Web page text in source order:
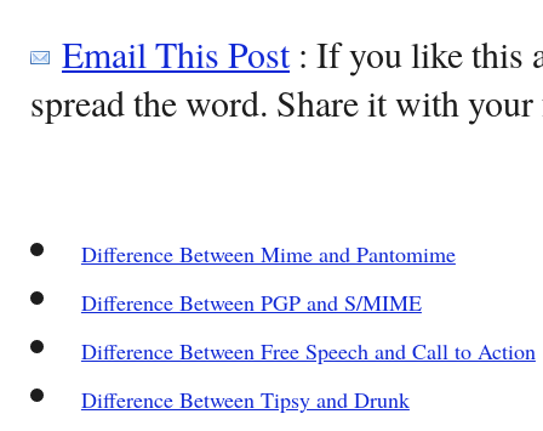
Email This Post: If you like this
spread the word. Share it with
Difference Between Mime and Pantomime
Difference Between PGP and S/MIME
Difference Between Free Speech and Call to Action
Difference Between Tipsy and Drunk